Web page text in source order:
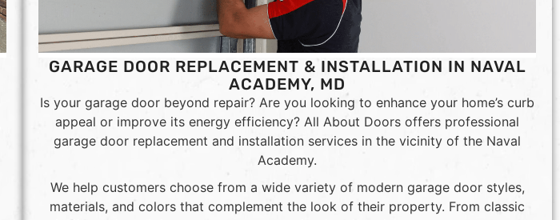
GARAGE DOOR REPLACEMENT & INSTALLATION IN NAVAL
ACADEMY, MD
Is your garage door beyond repair? Are you looking to enhance your home’s curb
appeal or improve its energy efficiency? All About Doors offers professional
garage door replacement and installation services in the vicinity of the Naval
Academy.
We help customers choose from a wide variety of modern garage door styles,
materials, and colors that complement the look of their property. From classic